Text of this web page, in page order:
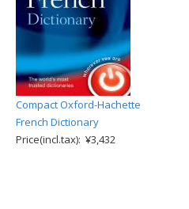
Compact Oxford-Hachette
French Dictionary
Price(incl.tax): ¥3,432